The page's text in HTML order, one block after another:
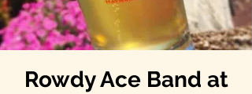
Rowdy Ace Band at